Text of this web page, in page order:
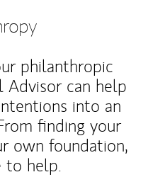
philanthropic
Advisor can help
into an
finding your
own foundation,
to help.